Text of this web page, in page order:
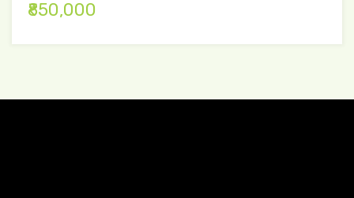
₹850,000